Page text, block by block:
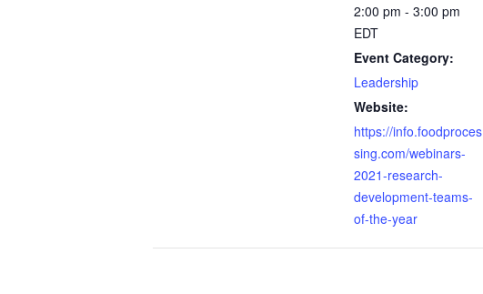
2:00 pm - 3:00 pm
EDT
Event Category:
Leadership
Website:
https://info.foodproces
sing.com/webinars-
2021-research-
development-teams-
of-the-year